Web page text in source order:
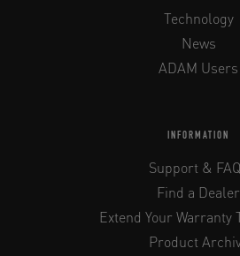
Technology
News
ADAM Users
INFORMATION
Support &
Find a Dealer
Extend Your Warranty
Product